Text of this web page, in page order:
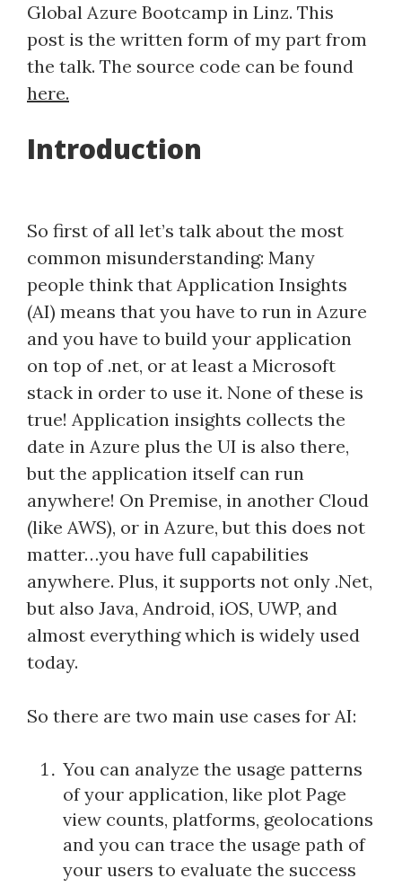
Global Azure Bootcamp in Linz. This
post is the written form of my part from
the talk. The source code can be found
here.
Introduction
So first of all let’s talk about the most
common misunderstanding: Many
people think that Application Insights
(AI) means that you have to run in Azure
and you have to build your application
on top of .net, or at least a Microsoft
stack in order to use it. None of these is
true! Application insights collects the
date in Azure plus the UI is also there,
but the application itself can run
anywhere! On Premise, in another Cloud
(like AWS), or in Azure, but this does not
matter…you have full capabilities
anywhere. Plus, it supports not only .Net,
but also Java, Android, iOS, UWP, and
almost everything which is widely used
today.
So there are two main use cases for AI:
You can analyze the usage patterns
of your application, like plot Page
view counts, platforms, geolocations
and you can trace the usage path of
your users to evaluate the success